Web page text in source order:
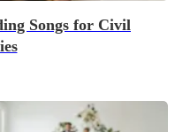
Songs for Civil